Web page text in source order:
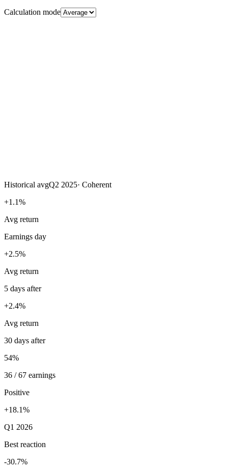
Calculation mode
Historical avgQ2 2025· Coherent
+1.1%
Avg return
Earnings day
+2.5%
Avg return
5 days after
+2.4%
Avg return
30 days after
54%
36 / 67 earnings
Positive
+18.1%
Q1 2026
Best reaction
-30.7%